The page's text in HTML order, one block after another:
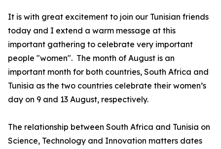
It is with great excitement to join our Tunisian friends
today and I extend a warm message at this
important gathering to celebrate very important
people "women". The month of August is an
important month for both countries, South Africa and
Tunisia as the two countries celebrate their women’s
day on 9 and 13 August, respectively.
The relationship between South Africa and Tunisia on
Science, Technology and Innovation matters dates